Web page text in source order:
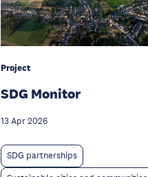
Project
SDG Monitor
13 Apr 2026
SDG partnerships